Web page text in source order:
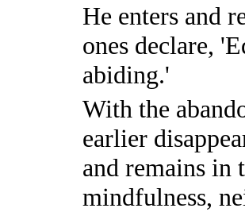
He enters and
ones declare,
abiding.'
With the
earlier
and remains in
mindfulness,